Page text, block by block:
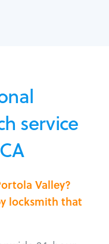
service
Valley?
locksmith that